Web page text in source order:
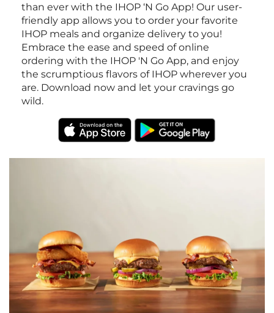
than ever with the IHOP ‘N Go App! Our user-
friendly app allows you to order your favorite
IHOP meals and organize delivery to you!
Embrace the ease and speed of online
ordering with the IHOP 'N Go App, and enjoy
the scrumptious flavors of IHOP wherever you
are. Download now and let your cravings go
wild.